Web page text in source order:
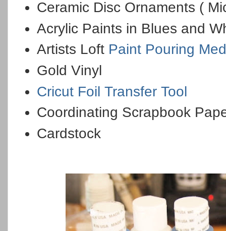
Ceramic Disc Ornaments (
Acrylic Paints in Blues and
Artists Loft Paint Pouring
Gold Vinyl
Cricut Foil Transfer Tool
Coordinating Scrapbook
Cardstock